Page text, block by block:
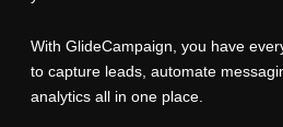
With GlideCampaign, you have
to capture leads, automate
analytics all in one place.